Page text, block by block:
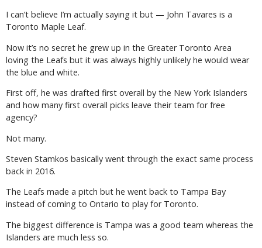
I can’t believe I’m actually saying it but — John Tavares is a
Toronto Maple Leaf.
Now it’s no secret he grew up in the Greater Toronto Area
loving the Leafs but it was always highly unlikely he would wear
the blue and white.
First off, he was drafted first overall by the New York Islanders
and how many first overall picks leave their team for free
agency?
Not many.
Steven Stamkos basically went through the exact same process
back in 2016.
The Leafs made a pitch but he went back to Tampa Bay
instead of coming to Ontario to play for Toronto.
The biggest difference is Tampa was a good team whereas the
Islanders are much less so.